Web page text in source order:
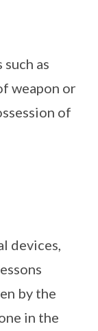
as
weapon or
of
devices,
by the
in the